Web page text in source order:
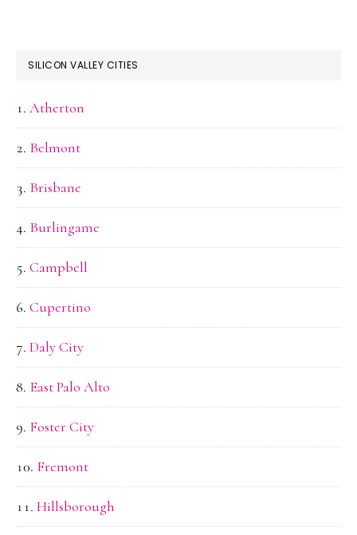
SILICON VALLEY CITIES
Atherton
Belmont
Brisbane
Burlingame
Campbell
Cupertino
Daly City
East Palo Alto
Foster City
Fremont
Hillsborough